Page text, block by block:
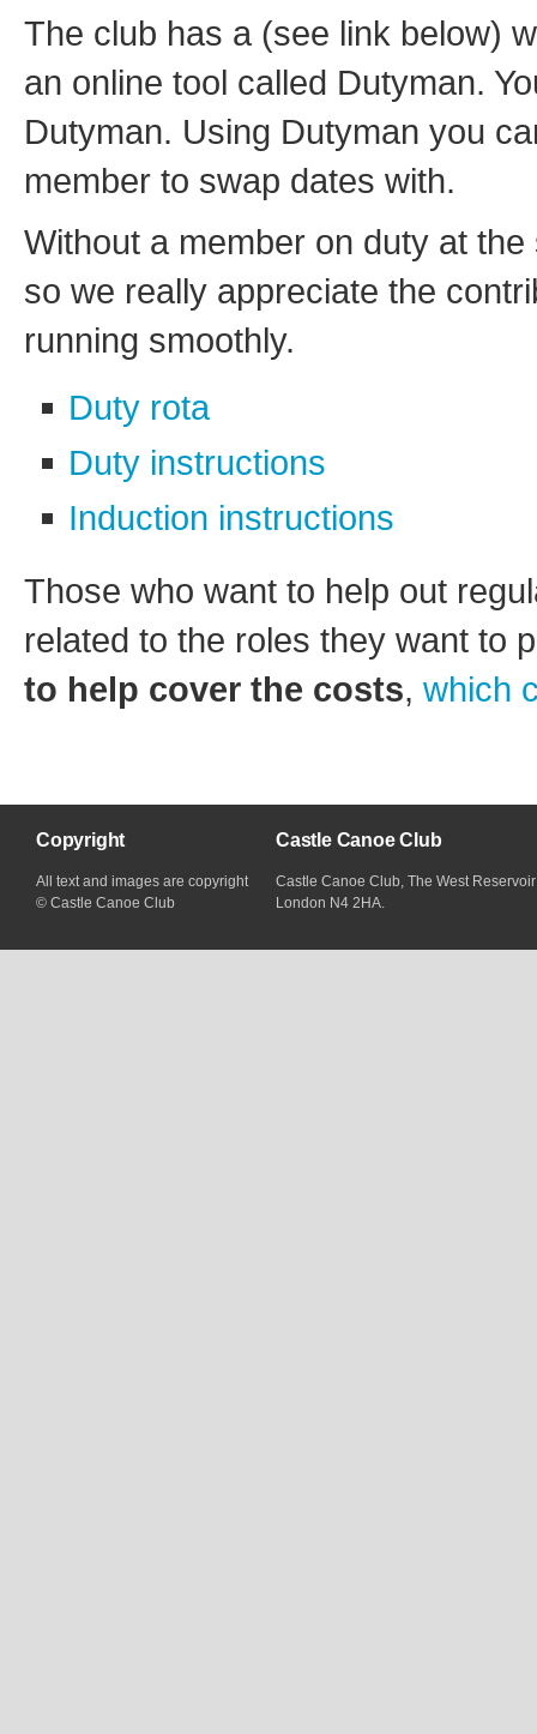
The club has a (see link below)
an online tool called Dutyman.
Dutyman. Using Dutyman you
member to swap dates with.
Without a member on duty at
so we really appreciate the
running smoothly.
Duty rota
Duty instructions
Induction instructions
Those who want to help out
related to the roles they want to
to help cover the costs, which
Copyright
All text and images are copyright
© Castle Canoe Club
Castle Canoe Club
Castle Canoe Club, The West
London N4 2HA.